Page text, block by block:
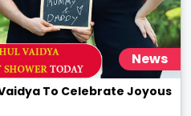
News
To Celebrate Joyous